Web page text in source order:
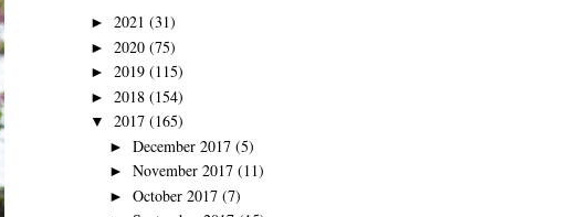
► 2021 (31)
► 2020 (75)
► 2019 (115)
► 2018 (154)
▼ 2017 (165)
► December 2017 (5)
► November 2017 (11)
► October 2017 (7)